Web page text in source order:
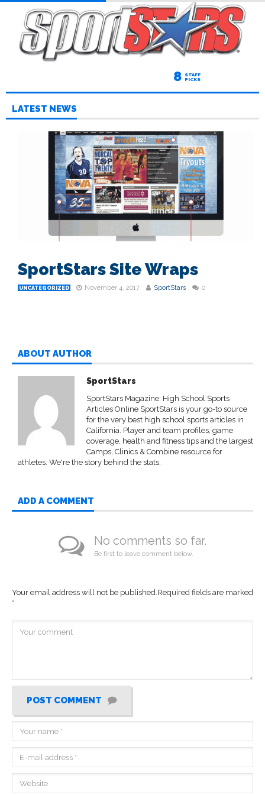
8 STAFF
PICKS
LATEST NEWS
SportStars Site Wraps
UNCATEGORIZED November 4, 2017 SportStars 0
ABOUT AUTHOR
SportStars
SportStars Magazine: High School Sports
Articles Online SportStars is your go-to source
for the very best high school sports articles in
California. Player and team profiles, game
coverage, health and fitness tips and the largest
Camps, Clinics & Combine resource for
athletes. We're the story behind the stats.
ADD A COMMENT
No comments so far.
Be first to leave comment below.
Your email address will not be published.Required fields are marked
*
POST COMMENT